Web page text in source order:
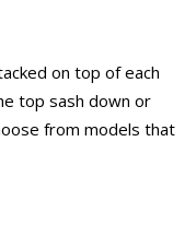
on top of each
top sash down or
from models that